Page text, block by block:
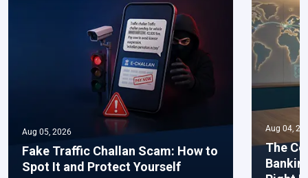
Aug 05, 2026
Fake Traffic Challan Scam: How to
Spot It and Protect Yourself
Aug 04,
The